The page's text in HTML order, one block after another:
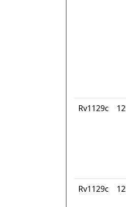
Rv1129c
Rv1129c